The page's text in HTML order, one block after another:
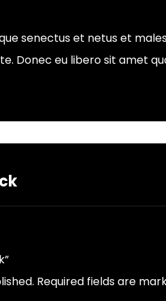
senectus et netus et
Donec eu libero sit amet
Required fields are